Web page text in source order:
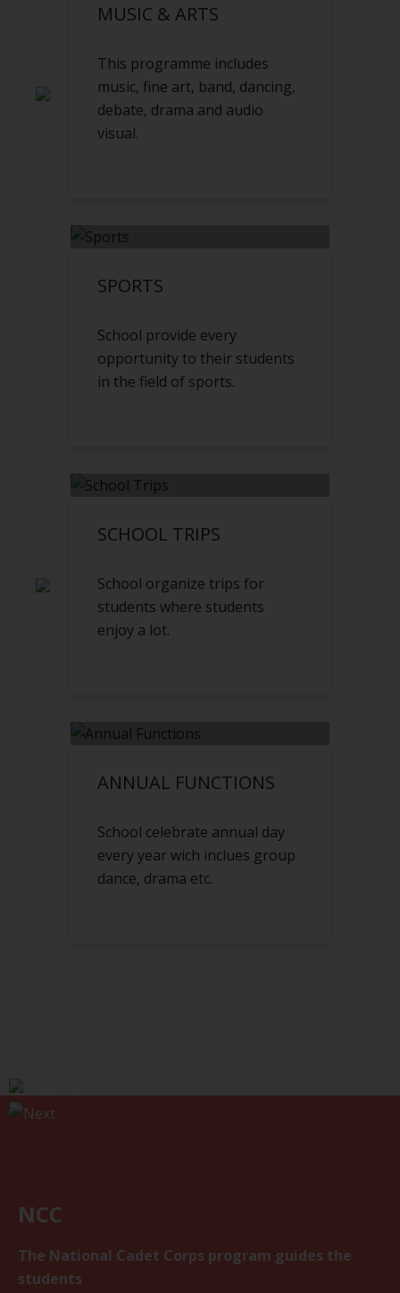
MUSIC & ARTS
This programme includes
music, fine art, band, dancing,
debate, drama and audio
visual.
SPORTS
School provide every
opportunity to their students
in the field of sports.
SCHOOL TRIPS
School organize trips for
students where students
enjoy a lot.
ANNUAL FUNCTIONS
School celebrate annual day
every year wich inclues group
dance, drama etc.
NCC
The National Cadet Corps program guides the
students